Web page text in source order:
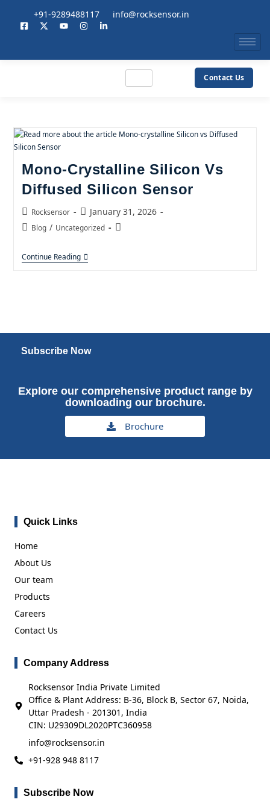
+91-9289488117 info@rocksensor.in
Contact Us
Mono-Crystalline Silicon Vs
Diffused Silicon Sensor
Rocksensor January 31, 2026
Blog / Uncategorized
Continue Reading
Subscribe Now
Explore our comprehensive product range by
downloading our brochure.
Brochure
Quick Links
Home
About Us
Our team
Products
Careers
Contact Us
Company Address
Rocksensor India Private Limited
Office & Plant Address: B-36, Block B, Sector 67, Noida,
Uttar Pradesh - 201301, India
CIN: U29309DL2020PTC360958
info@rocksensor.in
+91-928 948 8117
Subscribe Now